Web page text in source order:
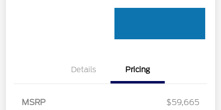
Details Pricing
MSRP
$59,665